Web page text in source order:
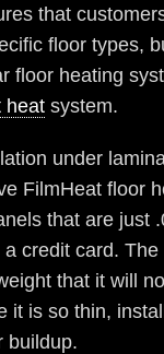
that
floor types,
floor heating
heat system.
under
FilmHeat floor
that are just
a credit card.
that it will
it is so thin,
buildup.